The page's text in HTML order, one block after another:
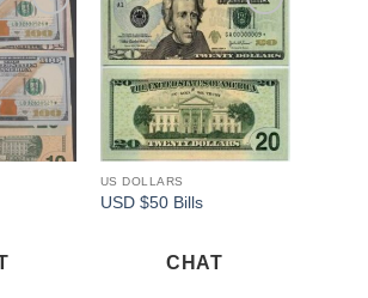
Add to
wishlist
Add to
wishlist
US DOLLARS
USD $50 Bills
CHAT